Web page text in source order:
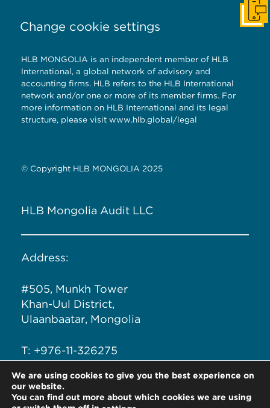
Change cookie settings
HLB MONGOLIA is an independent member of HLB
International, a global network of advisory and
accounting firms. HLB refers to the HLB International
network and/or one or more of its member firms. For
more information on HLB International and its legal
structure, please visit www.hlb.global/legal
© Copyright HLB MONGOLIA 2025
HLB Mongolia Audit LLC
Address:
#505, Munkh Tower
Khan-Uul District,
Ulaanbaatar, Mongolia
T: +976-11-326275
Email: info@hlb.mn
Get
We are using cookies to give you the best experience on
our website.
You can find out more about which cookies we are using